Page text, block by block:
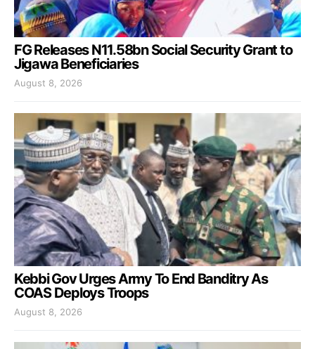
FG Releases N11.58bn Social Security Grant to
Jigawa Beneficiaries
August 8, 2026
Kebbi Gov Urges Army To End Banditry As
COAS Deploys Troops
August 8, 2026